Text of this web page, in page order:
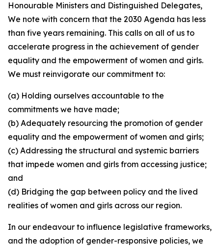
Honourable Ministers and Distinguished Delegates,
We note with concern that the 2030 Agenda has less
than five years remaining. This calls on all of us to
accelerate progress in the achievement of gender
equality and the empowerment of women and girls.
We must reinvigorate our commitment to:
(a) Holding ourselves accountable to the
commitments we have made;
(b) Adequately resourcing the promotion of gender
equality and the empowerment of women and girls;
(c) Addressing the structural and systemic barriers
that impede women and girls from accessing justice;
and
(d) Bridging the gap between policy and the lived
realities of women and girls across our region.
In our endeavour to influence legislative frameworks,
and the adoption of gender-responsive policies, we